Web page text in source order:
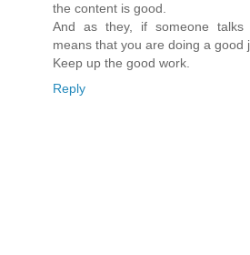
the content is good.
And as they, if someone
means that you are doing a good
Keep up the good work.
Reply